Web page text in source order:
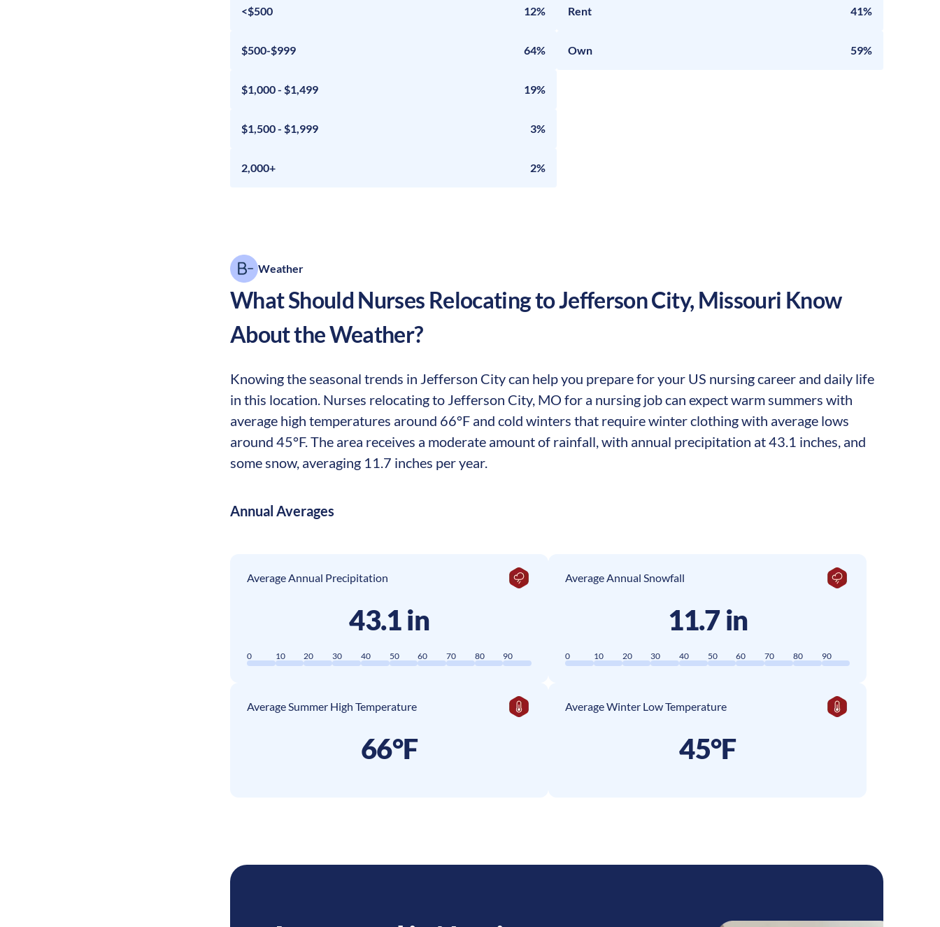
<$500 12%
$500-$999 64%
$1,000 - $1,499 19%
$1,500 - $1,999 3%
2,000+ 2%
Rent 41%
Own 59%
Weather
What Should Nurses Relocating toJefferson City, Missouri Know
About the Weather?
Knowing the seasonal trends in Jefferson City can help you prepare for your US nursing career and daily life
in this location. Nurses relocating to Jefferson City, MO for a nursing job can expect warm summers with
average high temperatures around 66°F and cold winters that require winter clothing with average lows
around 45°F. The area receives a moderate amount of rainfall, with annual precipitation at 43.1 inches, and
some snow, averaging 11.7 inches per year.
Annual Averages
Average Annual Precipitation
43.1 in
0 10 20 30 40 50 60 70 80 90
Average Annual Snowfall
11.7 in
0 10 20 30 40 50 60 70 80 90
Average Summer High Temperature
66°F
Average Winter Low Temperature
45°F